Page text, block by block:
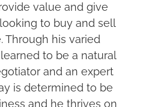
value and give
to buy and sell
Through his varied
to be a natural
and an expert
is determined to be
and he thrives on